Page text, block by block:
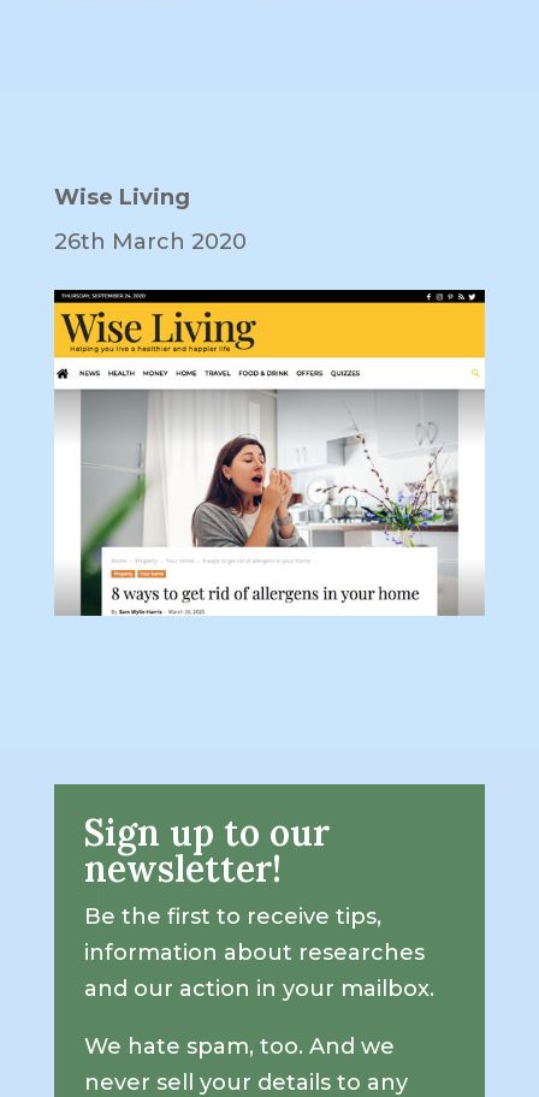
Wise Living
26th March 2020
Sign up to our
newsletter!
Be the first to receive tips,
information about researches
and our action in your mailbox.
We hate spam, too. And we
never sell your details to any